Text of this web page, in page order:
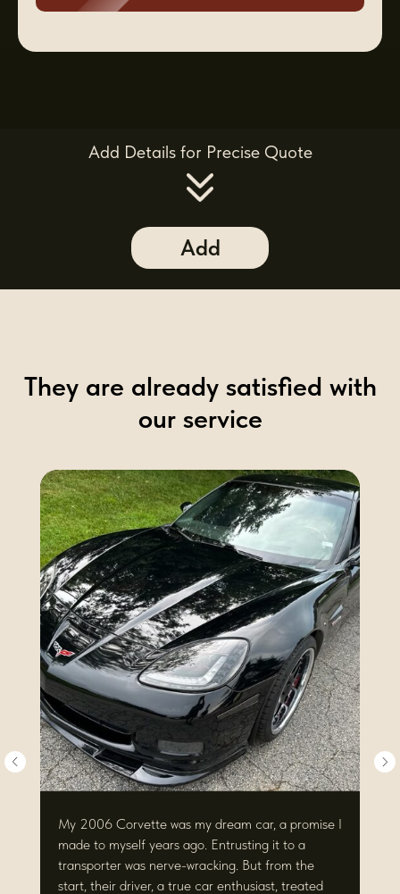
Add Details for Precise Quote
Add
They are already satisfied with
our service
My 2006 Corvette was my dream car, a promise I
made to myself years ago. Entrusting it to a
transporter was nerve-wracking. But from the
start, their driver, a true car enthusiast, treated